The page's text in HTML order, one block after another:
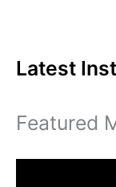
New
Latest
Featured